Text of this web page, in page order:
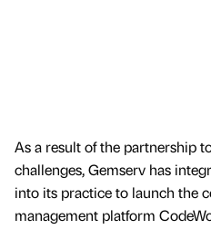
As a result of the partnership
challenges, Gemserv has
into its practice to launch the
management platform